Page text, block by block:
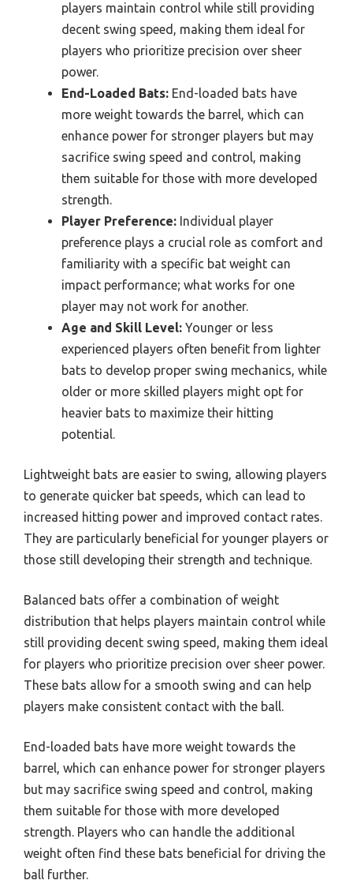
players maintain control while still providing
decent swing speed, making them ideal for
players who prioritize precision over sheer
power.
End-Loaded Bats: End-loaded bats have
more weight towards the barrel, which can
enhance power for stronger players but may
sacrifice swing speed and control, making
them suitable for those with more developed
strength.
Player Preference: Individual player
preference plays a crucial role as comfort and
familiarity with a specific bat weight can
impact performance; what works for one
player may not work for another.
Age and Skill Level: Younger or less
experienced players often benefit from lighter
bats to develop proper swing mechanics, while
older or more skilled players might opt for
heavier bats to maximize their hitting
potential.
Lightweight bats are easier to swing, allowing players
to generate quicker bat speeds, which can lead to
increased hitting power and improved contact rates.
They are particularly beneficial for younger players or
those still developing their strength and technique.
Balanced bats offer a combination of weight
distribution that helps players maintain control while
still providing decent swing speed, making them ideal
for players who prioritize precision over sheer power.
These bats allow for a smooth swing and can help
players make consistent contact with the ball.
End-loaded bats have more weight towards the
barrel, which can enhance power for stronger players
but may sacrifice swing speed and control, making
them suitable for those with more developed
strength. Players who can handle the additional
weight often find these bats beneficial for driving the
ball further.